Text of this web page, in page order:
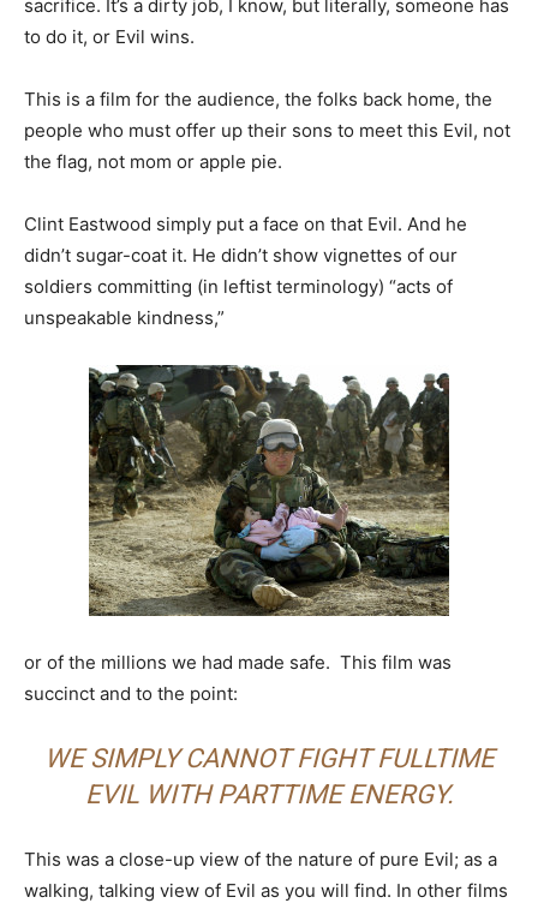
sacrifice. It’s a dirty job, I know, but literally, someone has
to do it, or Evil wins.
This is a film for the audience, the folks back home, the
people who must offer up their sons to meet this Evil, not
the flag, not mom or apple pie.
Clint Eastwood simply put a face on that Evil. And he
didn’t sugar-coat it. He didn’t show vignettes of our
soldiers committing (in leftist terminology) “acts of
unspeakable kindness,”
or of the millions we had made safe. This film was
succinct and to the point:
WE SIMPLY CANNOT FIGHT FULLTIME
EVIL WITH PARTTIME ENERGY.
This was a close-up view of the nature of pure Evil; as a
walking, talking view of Evil as you will find. In other films